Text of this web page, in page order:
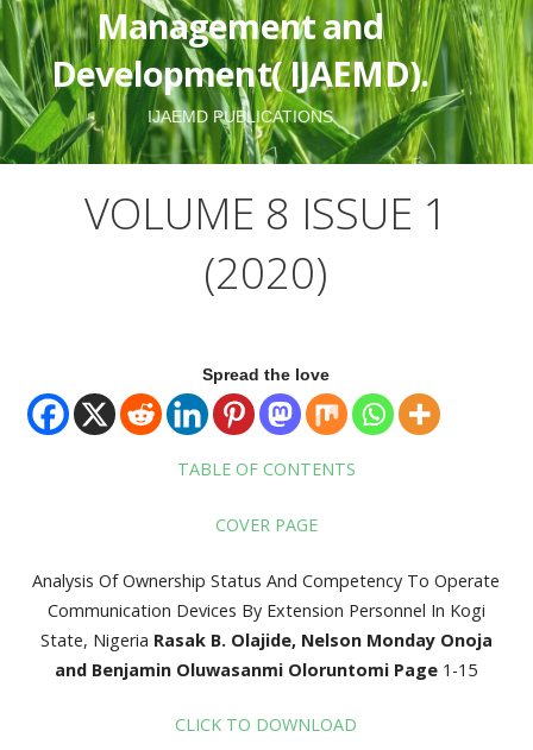
Management and
Development( IJAEMD).
IJAEMD PUBLICATIONS
VOLUME 8 ISSUE 1
(2020)
Spread the love
TABLE OF CONTENTS
COVER PAGE
Analysis Of Ownership Status And Competency To Operate
Communication Devices By Extension Personnel In Kogi
State, Nigeria Rasak B. Olajide, Nelson Monday Onoja
and Benjamin Oluwasanmi Oloruntomi Page 1-15
CLICK TO DOWNLOAD